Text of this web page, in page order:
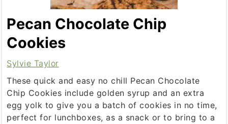
Pecan Chocolate Chip
Cookies
Sylvie Taylor
These quick and easy no chill Pecan Chocolate
Chip Cookies include golden syrup and an extra
egg yolk to give you a batch of cookies in no time,
perfect for lunchboxes, as a snack or to bring to a